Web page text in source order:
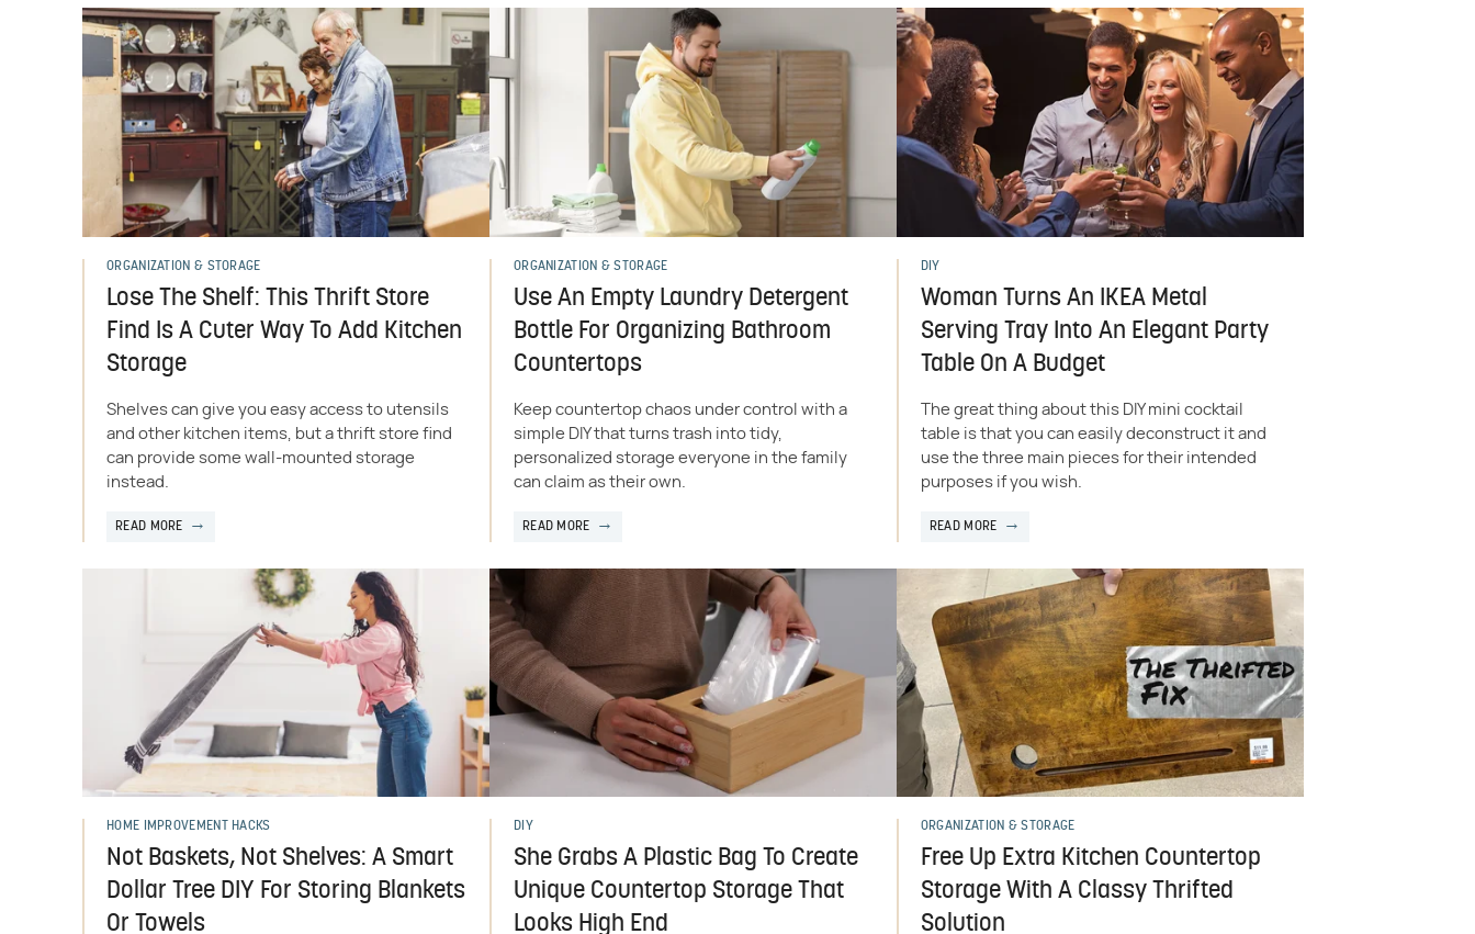
ORGANIZATION & STORAGE
Lose The Shelf: This Thrift Store
Find Is A Cuter Way To Add Kitchen
Storage
Shelves can give you easy access to utensils
and other kitchen items, but a thrift store find
can provide some wall-mounted storage
instead.
READ MORE
ORGANIZATION & STORAGE
Use An Empty Laundry Detergent
Bottle For Organizing Bathroom
Countertops
Keep countertop chaos under control with a
simple DIY that turns trash into tidy,
personalized storage everyone in the family
can claim as their own.
READ MORE
DIY
Woman Turns An IKEA Metal
Serving Tray Into An Elegant Party
Table On A Budget
The great thing about this DIY mini cocktail
table is that you can easily deconstruct it and
use the three main pieces for their intended
purposes if you wish.
READ MORE
HOME IMPROVEMENT HACKS
Not Baskets, Not Shelves: A Smart
Dollar Tree DIY For Storing Blankets
Or Towels
DIY
She Grabs A Plastic Bag To Create
Unique Countertop Storage That
Looks High End
ORGANIZATION & STORAGE
Free Up Extra Kitchen Countertop
Storage With A Classy Thrifted
Solution